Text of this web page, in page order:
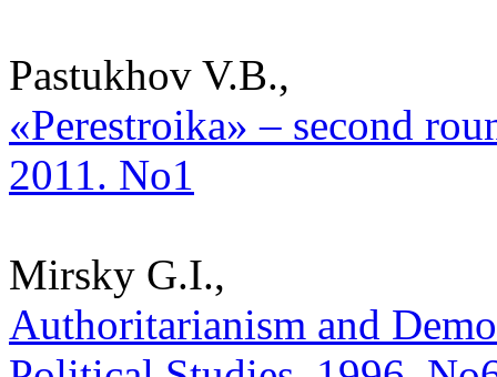
Pastukhov V.B.,
«Perestroika» – second
2011. No1
Mirsky G.I.,
Authoritarianism and